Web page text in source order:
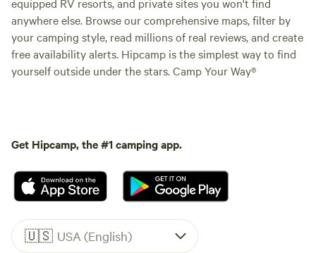
anywhere else. Browse our comprehensive maps, filter by
your camping style, read millions of real reviews, and create
free availability alerts. Hipcamp is the simplest way to find
yourself outside under the stars. Camp Your Way®
Get Hipcamp, the #1 camping app.
🇺🇸 USA (English)